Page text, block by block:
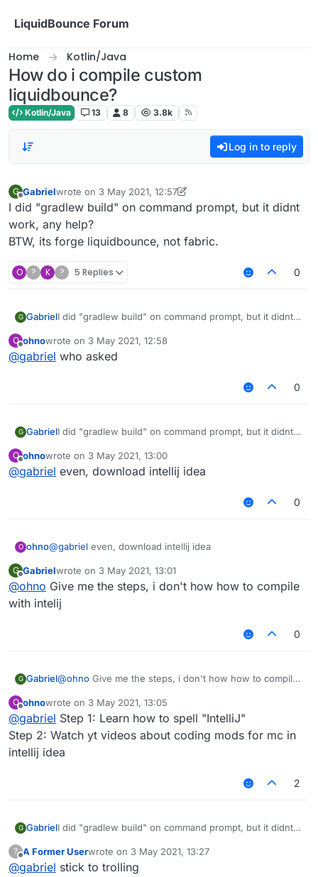
LiquidBounce Forum
Home Kotlin/Java
How do i compile custom
liquidbounce?
Kotlin/Java 13 8 3.8k
Log in to reply
G
Offline
Gabrielwrote on 3 May 2021, 12:57
last edited by Gabriel 5 Apr 2021, 09:13
I did "gradlew build" on command prompt, but it didnt
work, any help?
BTW, its forge liquidbounce, not fabric.
O ? K ? 5 Replies 0
G GabrielI did "gradlew build" on command prompt, but it didnt
BTW, its forge liquidbounce, not fabric.
O
Offline
ohnowrote on 3 May 2021, 12:58
last edited by
@gabriel who asked
0
G GabrielI did "gradlew build" on command prompt, but it didnt
BTW, its forge liquidbounce, not fabric.
O
Offline
ohnowrote on 3 May 2021, 13:00
last edited by
@gabriel even, download intellij idea
0
O ohno@gabriel even, download intellij idea
G
Offline
Gabrielwrote on 3 May 2021, 13:01
last edited by
@ohno Give me the steps, i don't how how to compile
with intelij
0
G Gabriel@ohno Give me the steps, i don't how how to compile
O
Offline
ohnowrote on 3 May 2021, 13:05
last edited by
@gabriel Step 1: Learn how to spell "IntelliJ"
Step 2: Watch yt videos about coding mods for mc in
intellij idea
2
G GabrielI did "gradlew build" on command prompt, but it didnt
BTW, its forge liquidbounce, not fabric.
?
Offline
A Former Userwrote on 3 May 2021, 13:27
last edited by
@gabriel stick to trolling